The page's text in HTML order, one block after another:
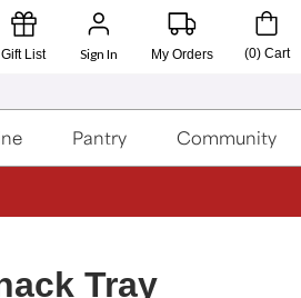
Gift List Sign In My Orders (0) Cart
Pantry Community
Tray